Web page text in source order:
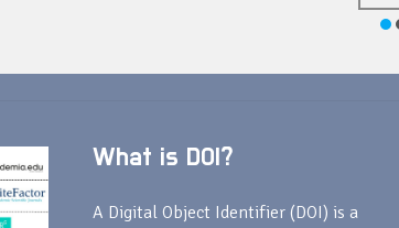
What is DOI?
A Digital Object Identifier (DOI) is a